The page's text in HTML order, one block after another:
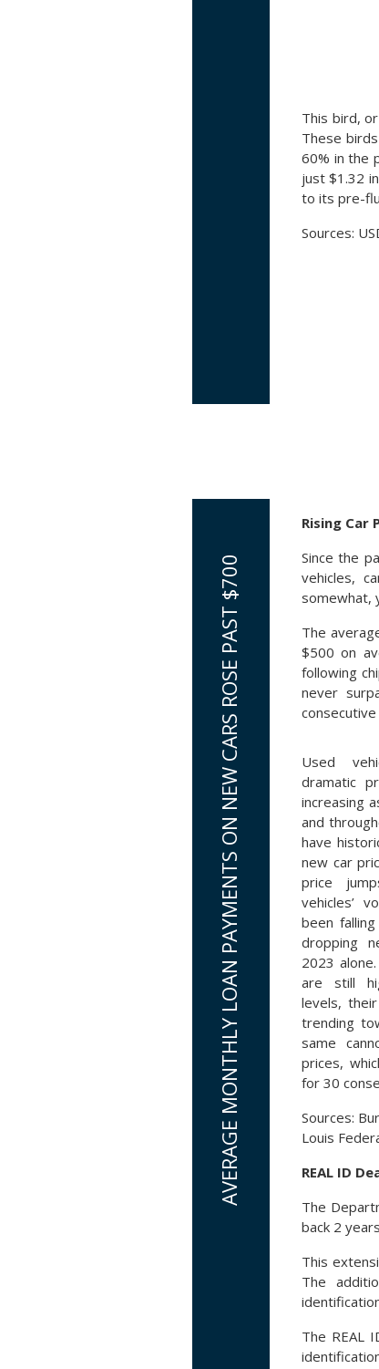
This bird,
These
60% in the
just $1.32
to its pre-
Sources:
AVERAGE MONTHLY LOAN PAYMENTS ON NEW CARS ROSE PAST $700
Rising Car
Since the
vehicles,
somewhat,
The
$500 on
following
never
Used
dramatic
increasing
and
have
new car
price
vehicles’
been
dropping
2023
are still
levels,
trending
same
prices,
for 30
Sources:
Louis
REAL ID
The
back 2
This
The
The REAL